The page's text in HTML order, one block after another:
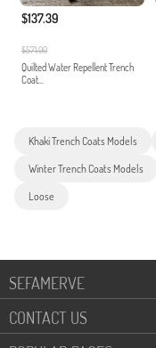
$137.39
$571.00
Quilted Water Repellent Trench
Coat...
Khaki Trench Coats Models
Winter Trench Coats Models
Loose
SEFAMERVE
CONTACT US